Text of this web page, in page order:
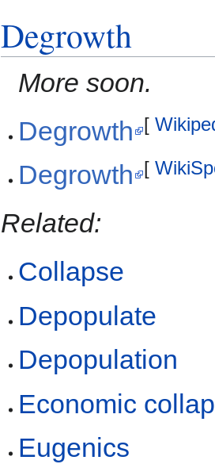
Degrowth
More soon.
Degrowth
[
Degrowth [
Related:
Collapse
Depopulate
Depopulation
Economic
Eugenics